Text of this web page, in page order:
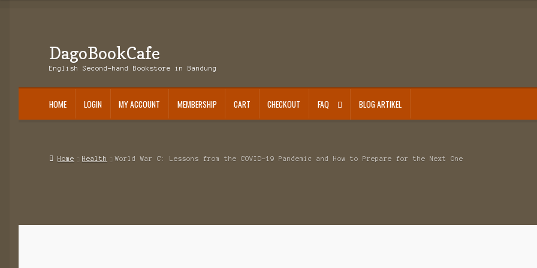
Skip
to
Skip
to
DagoBookCafe
English Second-hand Bookstore in Bandung
HOME LOGIN MY ACCOUNT MEMBERSHIP CART CHECKOUT FAQ BLOG ARTIKEL
Home Health World War C: Lessons from the COVID-19 Pandemic and How to Prepare for the Next One